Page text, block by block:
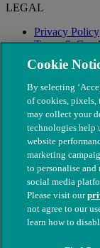
LEGAL
Privacy Policy
Terms &
Modern Slavery
© The People's
nos. 208217 &
Cookie
By selecting
of cookies, pixels,
may collect your
technologies help
website
marketing
to personalise
social media
Please visit our
not agree to our
learn how to